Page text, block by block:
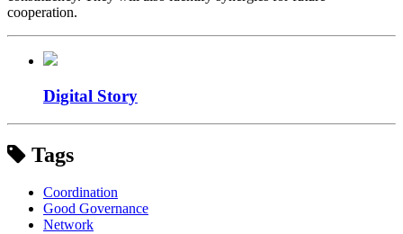
cooperation.
Digital Story
Tags
Coordination
Good Governance
Network